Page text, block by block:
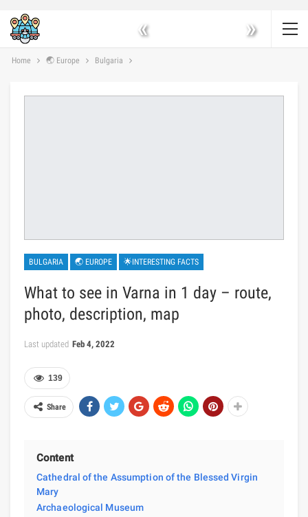
« »
Home 🌏 Europe Bulgaria
BULGARIA 🌏 EUROPE 🌟INTERESTING FACTS
What to see in Varna in 1 day – route,
photo, description, map
Last updated Feb 4, 2022
139
Share
Content
Cathedral of the Assumption of the Blessed Virgin
Mary
Archaeological Museum